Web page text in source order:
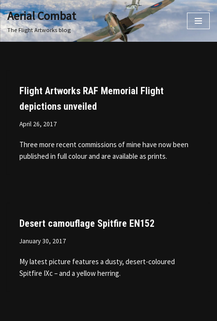
Skip
to
Aerial Combat
The Flight Artworks blog
Flight Artworks RAF Memorial Flight
depictions unveiled
April 26, 2017
Three more recent commissions of mine have now been
published in full colour and are available as prints.
Desert camouflage Spitfire EN152
January 30, 2017
My latest picture features a dusty, desert-coloured
Spitfire IXc – and a yellow herring.